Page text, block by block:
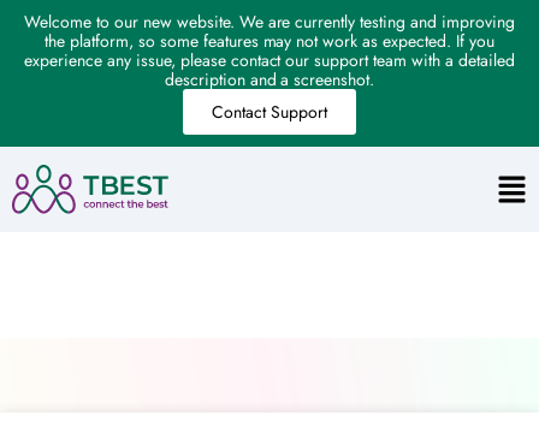
Welcome to our new website. We are currently testing and improving
the platform, so some features may not work as expected. If you
experience any issue, please contact our support team with a detailed
description and a screenshot.
Contact Support